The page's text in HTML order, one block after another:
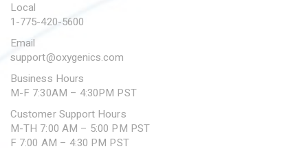
Local
1-775-420-5600
Email
support@oxygenics.com
Business Hours
M-F 7:30AM – 4:30PM PST
Customer Support Hours
M-TH 7:00 AM – 5:00 PM PST
F 7:00 AM – 4:30 PM PST